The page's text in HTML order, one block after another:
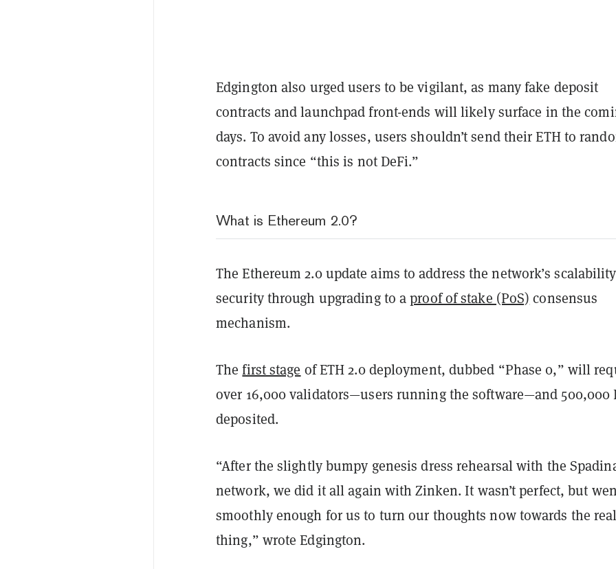
Edgington also urged users to be vigilant, as many fake deposit
contracts and launchpad front-ends will likely surface in the
days. To avoid any losses, users shouldn’t send their ETH to
contracts since “this is not DeFi.”
What is Ethereum 2.0?
The Ethereum 2.0 update aims to address the network’s
security through upgrading to aproof of stake (PoS) consensus
mechanism.
Thefirst stage of ETH 2.0 deployment, dubbed “Phase 0,” will
over 16,000 validators—users running the software—and 500,000
deposited.
“After the slightly bumpy genesis dress rehearsal with the
network, we did it all again with Zinken. It wasn’t perfect, but
smoothly enough for us to turn our thoughts now towards the real
thing,” wrote Edgington.